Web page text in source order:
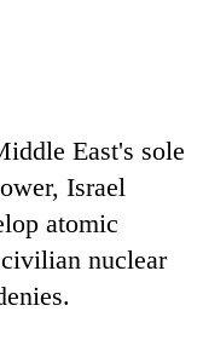
East's sole
Israel
atomic
nuclear